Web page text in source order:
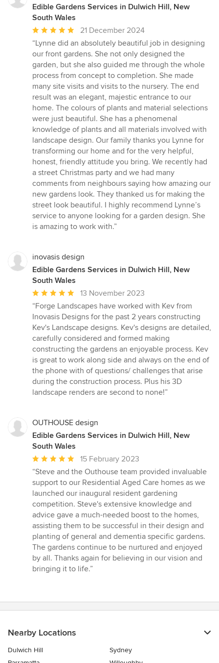
Edible Gardens Services in Dulwich Hill, New
South Wales
Average
rating:
5
out
of
5
stars
21 December 2024
“Lynne did an absolutely beautiful job in designing
our front gardens. She not only designed the
garden, but she also guided me through the whole
process from concept to completion. She made
many site visits and visits to the nursery. The end
result was an elegant, majestic entrance to our
home. The colours of plants and material selections
were just beautiful. She has a phenomenal
knowledge of plants and all materials involved with
landscape design. Our family thanks you Lynne for
transforming our home and for the very helpful,
honest, friendly attitude you bring. We recently had
a street Christmas party and we had many
comments from neighbours saying how amazing our
new gardens look. They thanked us for making the
street look beautiful. I highly recommend Lynne’s
service to anyone looking for a garden design. She
is amazing to work with.”
inovasis design
Edible Gardens Services in Dulwich Hill, New
South Wales
Average
rating:
5
out
of
5
stars
13 November 2023
“Forge Landscapes have worked with Kev from
Inovasis Designs for the past 2 years constructing
Kev's Landscape designs. Kev's designs are detailed,
carefully considered and formed making
constructing the gardens an enjoyable process. Kev
is great to work along side and always on the end of
the phone with of questions/ challenges that arise
during the construction process. Plus his 3D
landscape renders are second to none!”
OUTHOUSE design
Edible Gardens Services in Dulwich Hill, New
South Wales
Average
rating:
5
out
of
5
stars
15 February 2023
“Steve and the Outhouse team provided invaluable
support to our Residential Aged Care homes as we
launched our inaugural resident gardening
competition. Steve's extensive knowledge and
advice gave a much-needed boost to the homes,
assisting them to be successful in their design and
planting of general and dementia specific gardens.
The gardens continue to be nurtured and enjoyed
by all. Thanks again for believing in our vision and
bringing it to life.”
Nearby Locations
Dulwich Hill
Sydney